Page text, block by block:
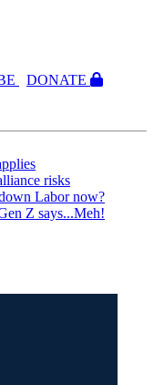
DONATE
risks
Labor now?
Z says...Meh!